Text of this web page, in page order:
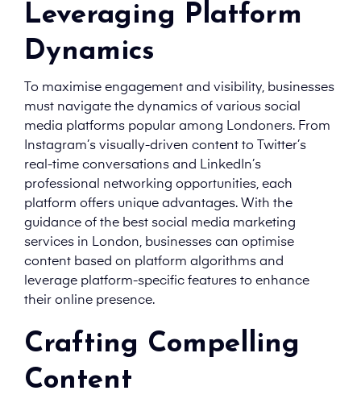
Leveraging Platform
Dynamics
To maximise engagement and visibility, businesses
must navigate the dynamics of various social
media platforms popular among Londoners. From
Instagram’s visually-driven content to Twitter’s
real-time conversations and LinkedIn’s
professional networking opportunities, each
platform offers unique advantages. With the
guidance of the best social media marketing
services in London, businesses can optimise
content based on platform algorithms and
leverage platform-specific features to enhance
their online presence.
Crafting Compelling
Content